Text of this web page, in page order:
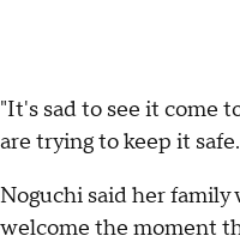
"It's sad to see it come
are trying to keep it
Noguchi said her
welcome the moment